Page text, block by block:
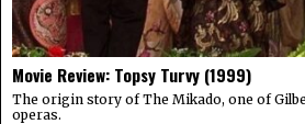
Movie Review: Topsy Turvy (1999)
The origin story of The Mikado, one of
operas.